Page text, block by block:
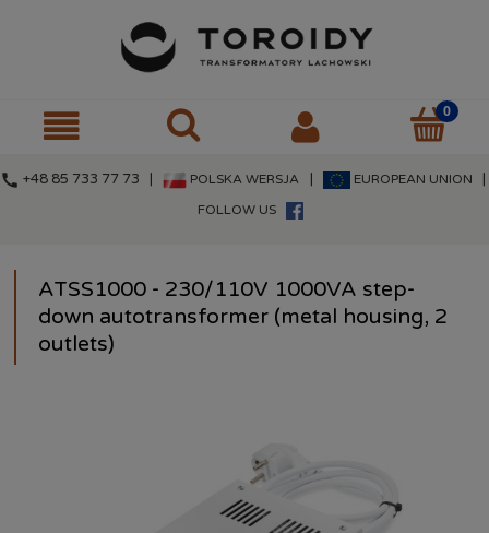
call +48 85 733 77 73 | POLSKA WERSJA EUROPEAN UNION
FOLLOW US
ATSS1000 - 230/110V 1000VA step-
down autotransformer (metal housing, 2
outlets)